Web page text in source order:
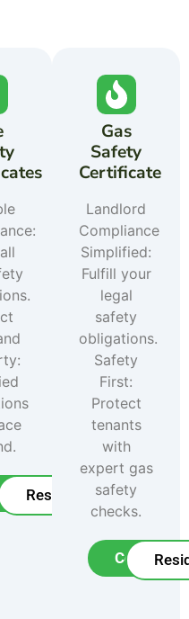
Residential
Gas
Safety
Certificate
Landlord
Compliance
Simplified:
Fulfill your
legal
safety
obligations.
Safety
First:
Protect
tenants
with
expert gas
safety
checks.